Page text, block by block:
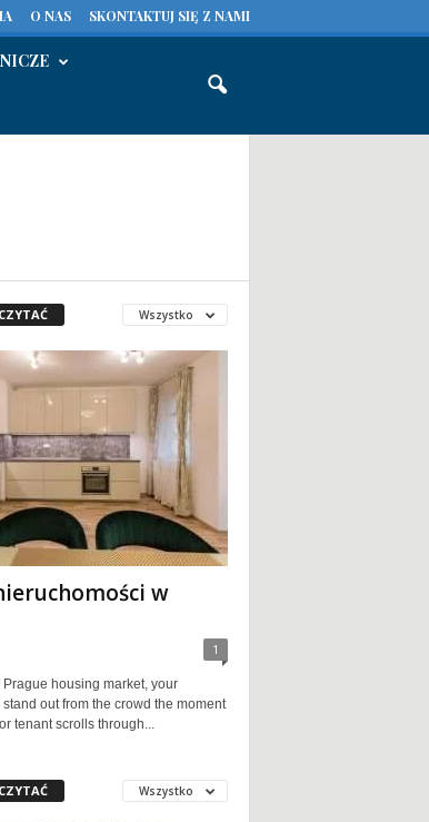
O NAS SKONTAKTUJ SIĘ Z NAMI
Wszystko
w
1
Prague housing market, your
out from the crowd the moment
tenant scrolls through...
Wszystko